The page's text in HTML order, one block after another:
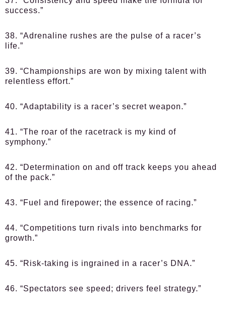
success.”
38. “Adrenaline rushes are the pulse of a racer’s
life.”
39. “Championships are won by mixing talent with
relentless effort.”
40. “Adaptability is a racer’s secret weapon.”
41. “The roar of the racetrack is my kind of
symphony.”
42. “Determination on and off track keeps you ahead
of the pack.”
43. “Fuel and firepower; the essence of racing.”
44. “Competitions turn rivals into benchmarks for
growth.”
45. “Risk-taking is ingrained in a racer’s DNA.”
46. “Spectators see speed; drivers feel strategy.”